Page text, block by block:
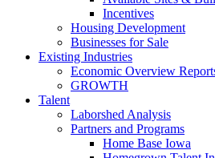
Incentives
Housing Development
Businesses for Sale
Existing Industries
Economic Overview
GROWTH
Talent
Laborshed Analysis
Partners and Programs
Home Base Iowa